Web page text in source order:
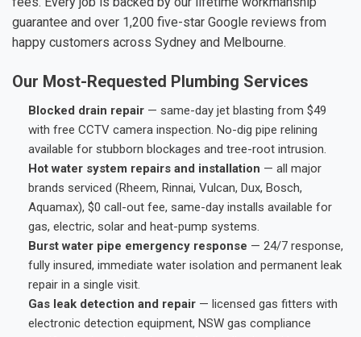
guarantee and over 1,200 five-star Google reviews from
happy customers across Sydney and Melbourne.
Our Most-Requested Plumbing Services
Blocked drain repair — same-day jet blasting from $49
with free CCTV camera inspection. No-dig pipe relining
available for stubborn blockages and tree-root intrusion.
Hot water system repairs and installation — all major
brands serviced (Rheem, Rinnai, Vulcan, Dux, Bosch,
Aquamax), $0 call-out fee, same-day installs available for
gas, electric, solar and heat-pump systems.
Burst water pipe emergency response — 24/7 response,
fully insured, immediate water isolation and permanent leak
repair in a single visit.
Gas leak detection and repair — licensed gas fitters with
electronic detection equipment, NSW gas compliance